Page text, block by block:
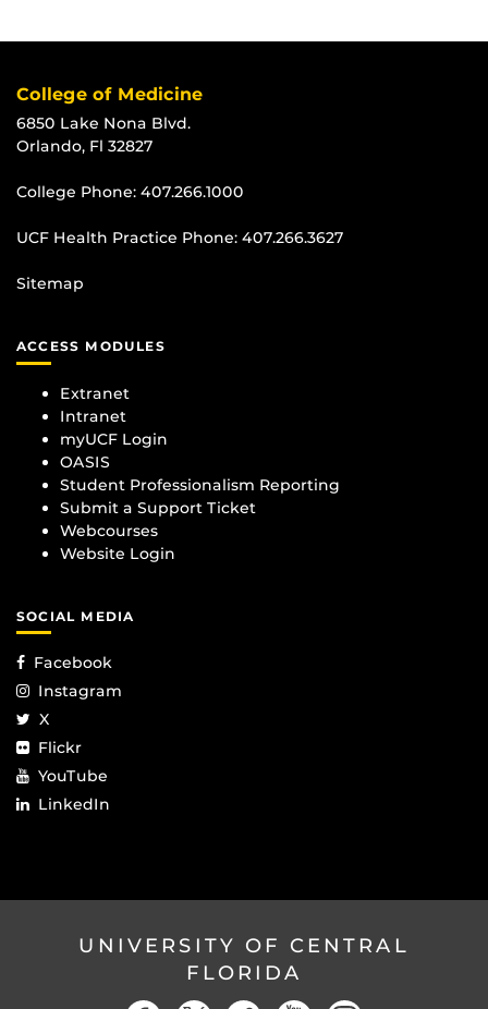
College of Medicine
6850 Lake Nona Blvd.
Orlando, Fl 32827
College Phone: 407.266.1000
UCF Health Practice Phone: 407.266.3627
Sitemap
ACCESS MODULES
Extranet
Intranet
myUCF Login
OASIS
Student Professionalism Reporting
Submit a Support Ticket
Webcourses
Website Login
SOCIAL MEDIA
Facebook
Instagram
X
Flickr
YouTube
LinkedIn
UNIVERSITY OF CENTRAL
FLORIDA